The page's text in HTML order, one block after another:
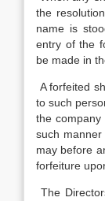
the
name is
entry of the
be made in
A forfeited
to such
the
such
may before
forfeiture
The